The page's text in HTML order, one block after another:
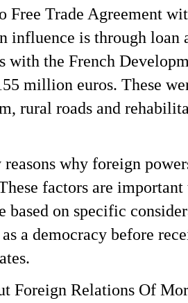
Free Trade Agreement
influence is through loan
with the French
million euros. These
rural roads and
why foreign
factors are important
based on specific
a democracy before
Foreign Relations Of